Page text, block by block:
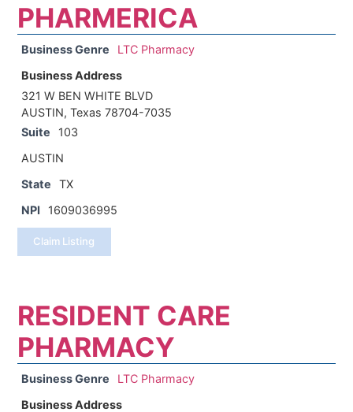
PHARMERICA
Business Genre
LTC Pharmacy
Business Address
321 W BEN WHITE BLVD
AUSTIN, Texas 78704-7035
Suite
103
AUSTIN
State
TX
NPI
1609036995
Claim Listing
RESIDENT CARE
PHARMACY
Business Genre
LTC Pharmacy
Business Address